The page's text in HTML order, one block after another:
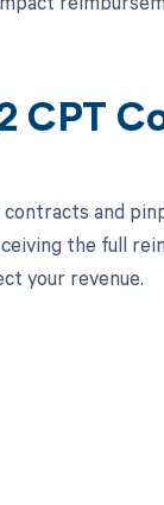
CPT
and
the full
your revenue.